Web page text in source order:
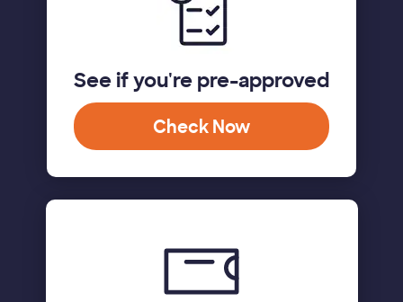
See if you're pre-approved
Check Now